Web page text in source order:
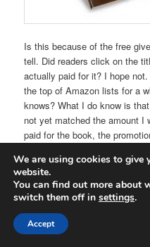
Is this because of the free
tell. Did readers click on the
actually paid for it? I hope
the top of Amazon lists for a
knows? What I do know is
not yet matched the amount I
paid for the book, the
It will be interesting to see,
continues or if it was just a
good to know that people are
enjoy the books. The
We are using cookies to give
website.
You can find out more about
switch them off in settings.
Accept